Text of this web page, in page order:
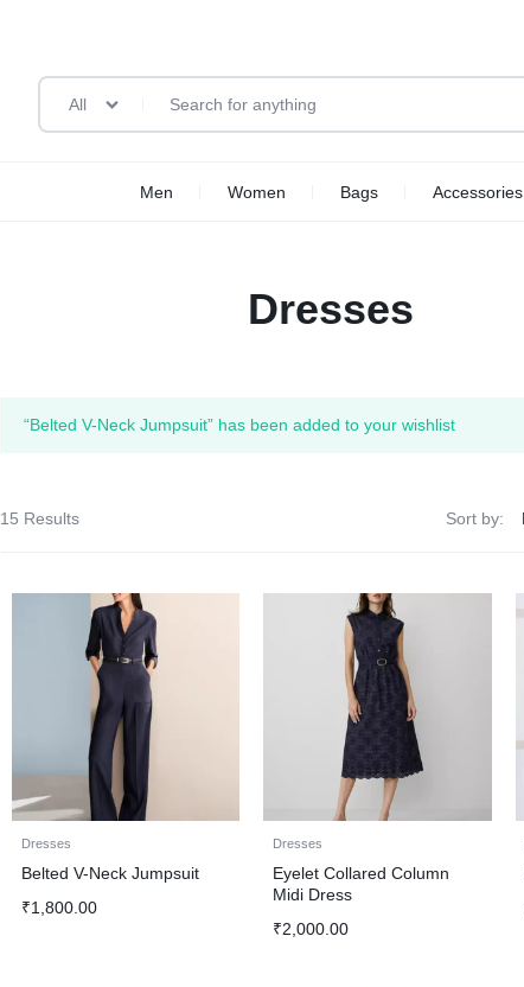
All
Men Women Bags Accessories
Dresses
“Belted V-Neck Jumpsuit” has been added to your wishlist
15 Results Sort by:
Dresses
Belted V-Neck Jumpsuit
₹1,800.00
Dresses
Eyelet Collared Column
Midi Dress
₹2,000.00